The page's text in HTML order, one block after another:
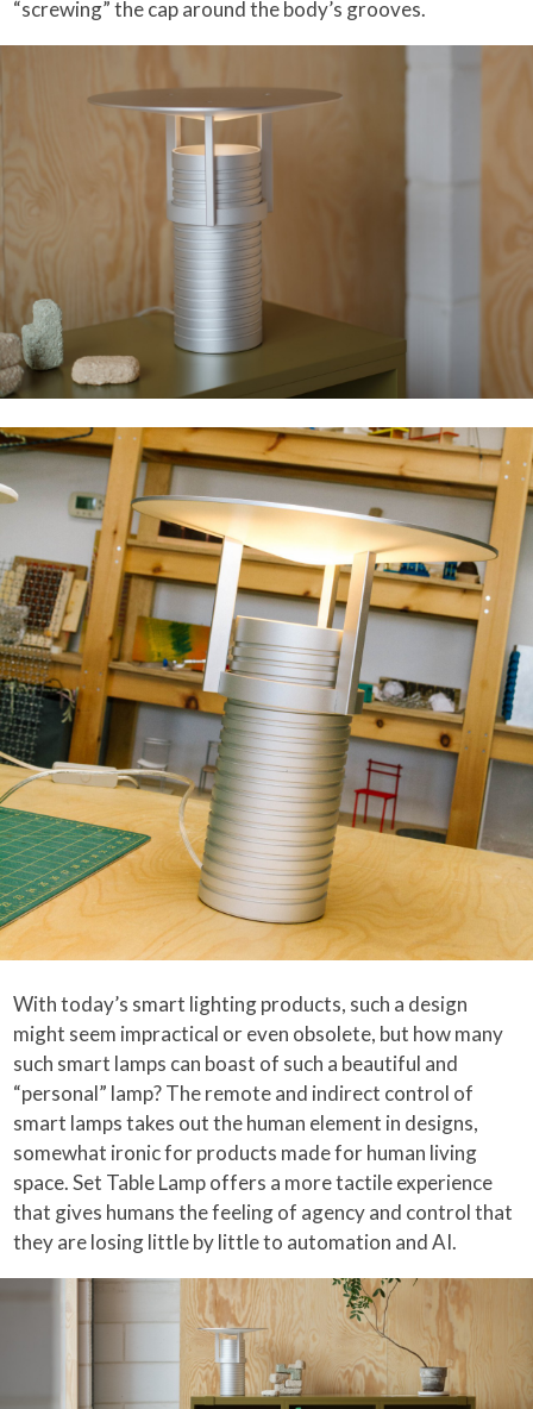
“screwing” the cap around the body’s grooves.
With today’s smart lighting products, such a design
might seem impractical or even obsolete, but how many
such smart lamps can boast of such a beautiful and
“personal” lamp? The remote and indirect control of
smart lamps takes out the human element in designs,
somewhat ironic for products made for human living
space. Set Table Lamp offers a more tactile experience
that gives humans the feeling of agency and control that
they are losing little by little to automation and AI.